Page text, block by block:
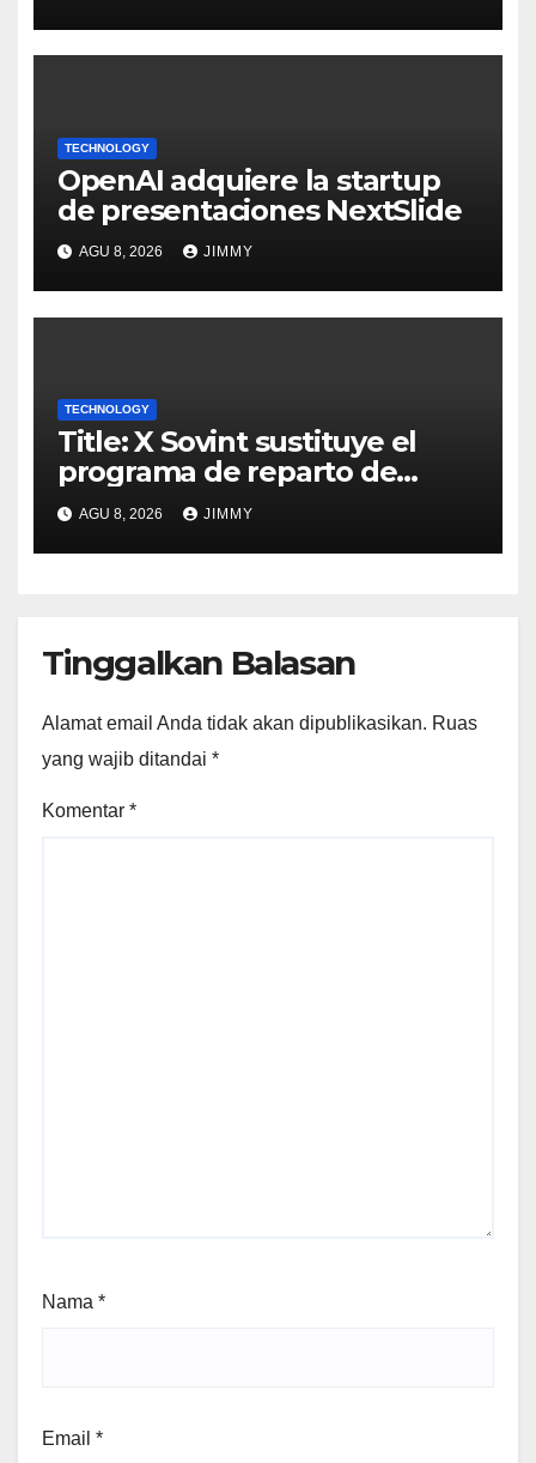
TECHNOLOGY
OpenAI adquiere la startup
de presentaciones NextSlide
AGU 8, 2026 JIMMY
TECHNOLOGY
Title: X Sovint sustituye el
programa de reparto de
ingresos "desalineado" con
Recompensas por Contenido
Original
AGU 8, 2026 JIMMY
Tinggalkan Balasan
Alamat email Anda tidak akan dipublikasikan. Ruas
yang wajib ditandai *
Komentar *
Nama *
Email *